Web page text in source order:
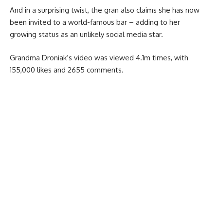
And in a surprising twist, the gran also claims she has now
been invited to a world-famous bar – adding to her
growing status as an unlikely social media star.
Grandma Droniak’s video was viewed 4.1m times, with
155,000 likes and 2655 comments.